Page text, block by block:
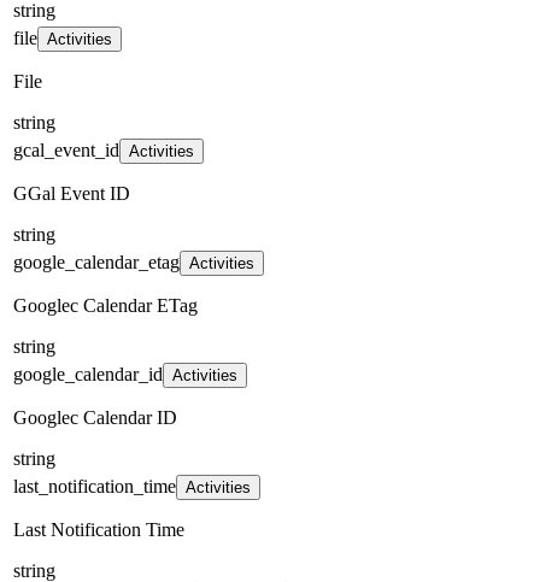
string
file Activities
File
string
gcal_event_id Activities
GGal Event ID
string
google_calendar_etag Activities
Googlec Calendar ETag
string
google_calendar_id Activities
Googlec Calendar ID
string
last_notification_time Activities
Last Notification Time
string